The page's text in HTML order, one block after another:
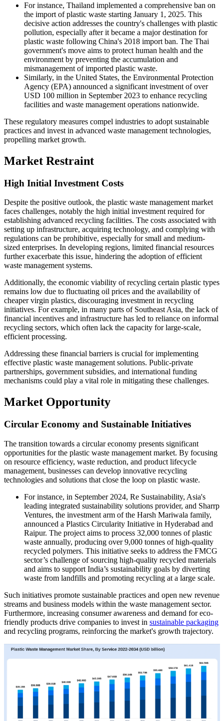
For instance, Thailand implemented a comprehensive ban on
the import of plastic waste starting January 1, 2025. This
decisive action addresses the country's challenges with plastic
pollution, especially after it became a major destination for
plastic waste following China's 2018 import ban. The Thai
government's move aims to protect human health and the
environment by preventing the accumulation and
mismanagement of imported plastic waste.
Similarly, in the United States, the Environmental Protection
Agency (EPA) announced a significant investment of over
USD 100 million in September 2023 to enhance recycling
facilities and waste management operations nationwide.
These regulatory measures compel industries to adopt sustainable
practices and invest in advanced waste management technologies,
propelling market growth.
Market Restraint
High Initial Investment Costs
Despite the positive outlook, the plastic waste management market
faces challenges, notably the high initial investment required for
establishing advanced recycling facilities. The costs associated with
setting up infrastructure, acquiring technology, and complying with
regulations can be prohibitive, especially for small and medium-
sized enterprises. In developing regions, limited financial resources
further exacerbate this issue, hindering the adoption of efficient
waste management systems.
Additionally, the economic viability of recycling certain plastic types
remains low due to fluctuating oil prices and the availability of
cheaper virgin plastics, discouraging investment in recycling
initiatives. For example, in many parts of Southeast Asia, the lack of
financial incentives and infrastructure has led to reliance on informal
recycling sectors, which often lack the capacity for large-scale,
efficient processing.
Addressing these financial barriers is crucial for implementing
effective plastic waste management solutions. Public-private
partnerships, government subsidies, and international funding
mechanisms could play a vital role in mitigating these challenges.
Market Opportunity
Circular Economy and Sustainable Initiatives
The transition towards a circular economy presents significant
opportunities for the plastic waste management market. By focusing
on resource efficiency, waste reduction, and product lifecycle
management, businesses can develop innovative recycling
technologies and solutions that close the loop on plastic waste.
For instance, in September 2024, Re Sustainability, Asia's
leading integrated sustainability solutions provider, and Sharrp
Ventures, the investment arm of the Harsh Mariwala family,
announced a Plastics Circularity Initiative in Hyderabad and
Raipur. The project aims to process 32,000 tonnes of plastic
waste annually, producing over 9,000 tonnes of high-quality
recycled polymers. This initiative seeks to address the FMCG
sector’s challenge of sourcing high-quality recycled materials
and aims to support India’s sustainability goals by diverting
waste from landfills and promoting recycling at a large scale.
Such initiatives promote sustainable practices and open new revenue
streams and business models within the waste management sector.
Furthermore, increasing consumer awareness and demand for eco-
friendly products drive companies to invest in sustainable packaging
and recycling programs, reinforcing the market's growth trajectory.